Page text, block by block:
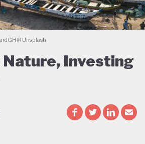
@ Unsplash
Nature, Investing